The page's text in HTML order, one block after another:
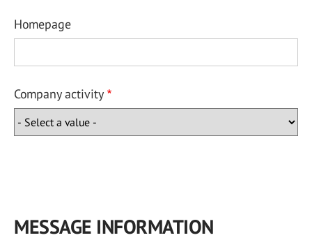
Homepage
Company activity
MESSAGE INFORMATION